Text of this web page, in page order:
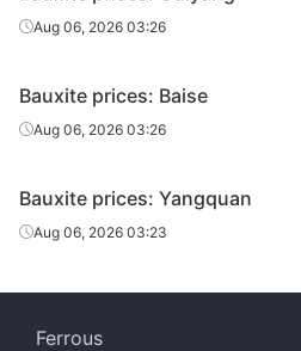
Aug 06, 2026 03:26
Bauxite prices: Baise
Aug 06, 2026 03:26
Bauxite prices: Yangquan
Aug 06, 2026 03:23
Ferrous